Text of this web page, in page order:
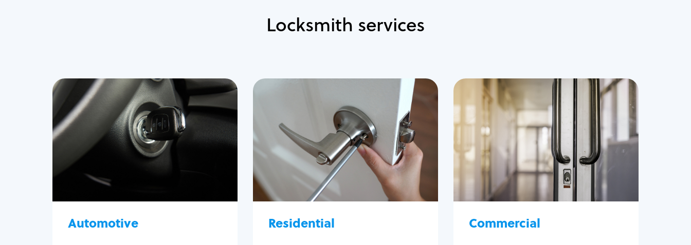
Locksmith services
Automotive
Automotive
Locksmith Services
Auto lockout
Trunk lockout
Program key fob
Car key extraction
Residential
Residential
Locksmith Services
House lockout
Lock change
Lock re-key
Lock install
Lock repair
Broken key extraction
Commercial
Commercial
Locksmith Services
Business lockout
Lock change
Lock re-key
Lock box change
Master key systems
Intercom systems